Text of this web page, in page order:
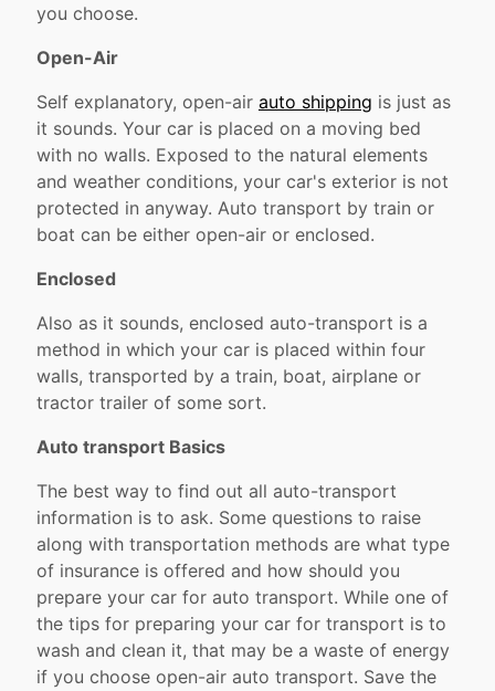
you choose.
Open-Air
Self explanatory, open-air auto shipping is just as
it sounds. Your car is placed on a moving bed
with no walls. Exposed to the natural elements
and weather conditions, your car's exterior is not
protected in anyway. Auto transport by train or
boat can be either open-air or enclosed.
Enclosed
Also as it sounds, enclosed auto-transport is a
method in which your car is placed within four
walls, transported by a train, boat, airplane or
tractor trailer of some sort.
Auto transport Basics
The best way to find out all auto-transport
information is to ask. Some questions to raise
along with transportation methods are what type
of insurance is offered and how should you
prepare your car for auto transport. While one of
the tips for preparing your car for transport is to
wash and clean it, that may be a waste of energy
if you choose open-air auto transport. Save the